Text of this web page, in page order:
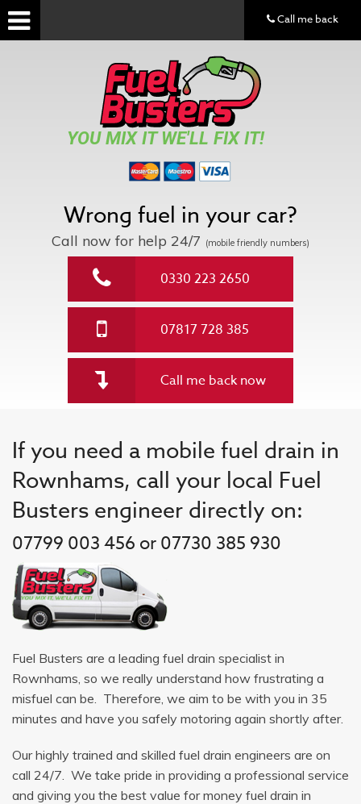
YOU MIX IT WE'LL FIX IT!
Wrong fuel in your car?
Call now for help 24/7 (mobile friendly numbers)
0330 223 2650
07817 728 385
Call me back now
If you need a mobile fuel drain in
Rownhams, call your local Fuel
Busters engineer directly on:
07799 003 456 or 07730 385 930
Fuel Busters are a leading fuel drain specialist in
Rownhams, so we really understand how frustrating a
misfuel can be. Therefore, we aim to be with you in 35
minutes and have you safely motoring again shortly after.
Our highly trained and skilled fuel drain engineers are on
call 24/7. We take pride in providing a professional service
and giving you the best value for money fuel drain in
Call me back